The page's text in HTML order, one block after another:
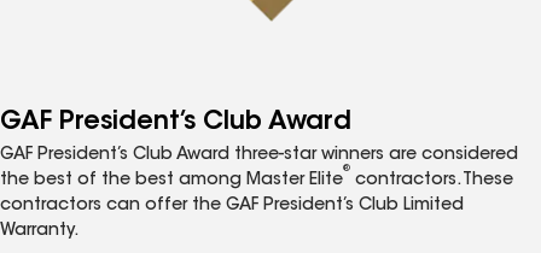
GAF President’s Club Award
GAF President’s Club Award three-star winners are considered
the best of the best among Master Elite
®
contractors. These
contractors can offer the GAF President’s Club Limited
Warranty.